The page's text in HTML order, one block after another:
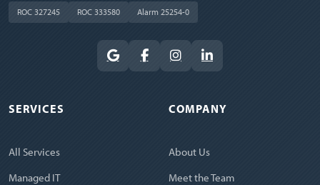
ROC 327245 ROC 333580 Alarm 25254-0
SERVICES
All Services
Managed IT
COMPANY
About Us
Meet the Team